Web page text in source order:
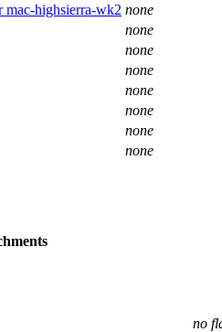
mac-highsierra-wk2 none
none
none
none
none
none
none
none
no